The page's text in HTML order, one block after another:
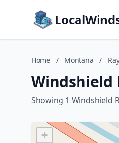
Home / Montana /
Windshield
Showing 1 Windshield
+